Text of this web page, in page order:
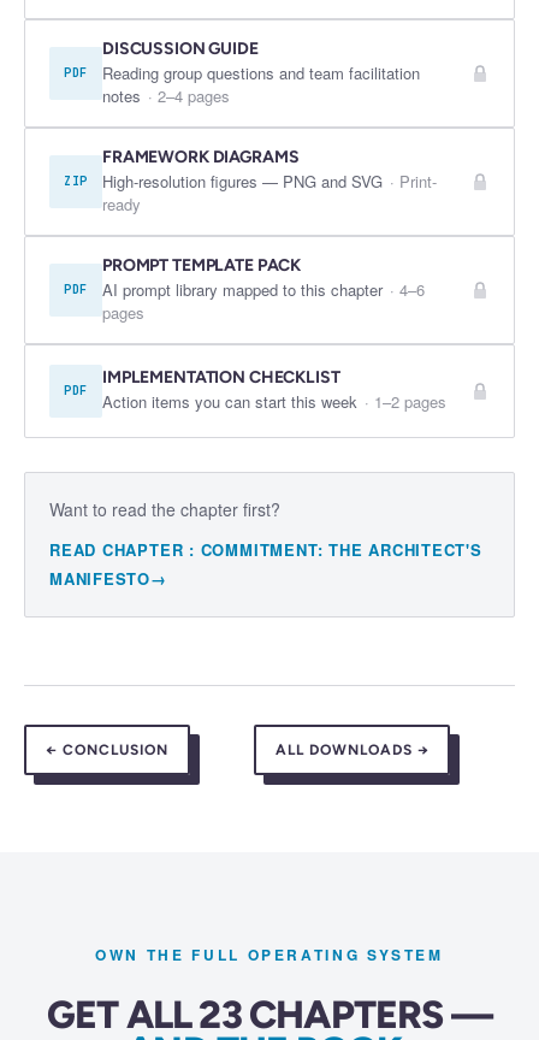
PDF
DISCUSSION GUIDE
Reading group questions and team facilitation
notes · 2–4 pages
ZIP
FRAMEWORK DIAGRAMS
High-resolution figures — PNG and SVG · Print-
ready
PDF
PROMPT TEMPLATE PACK
AI prompt library mapped to this chapter · 4–6
pages
PDF
IMPLEMENTATION CHECKLIST
Action items you can start this week · 1–2 pages
Want to read the chapter first?
READ CHAPTER : COMMITMENT: THE ARCHITECT'S
MANIFESTO→
← CONCLUSION ALL DOWNLOADS →
OWN THE FULL OPERATING SYSTEM
GET ALL 23 CHAPTERS —